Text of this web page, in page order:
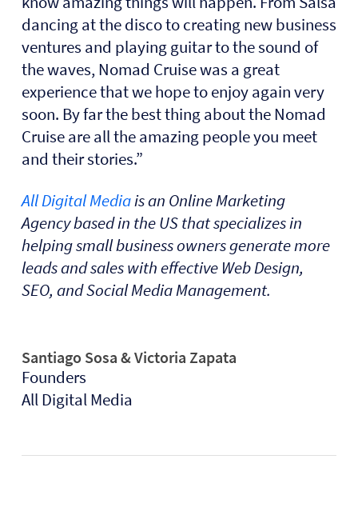
dancing at the disco to creating new business
ventures and playing guitar to the sound of
the waves, Nomad Cruise was a great
experience that we hope to enjoy again very
soon. By far the best thing about the Nomad
Cruise are all the amazing people you meet
and their stories.”
All Digital Mediais an Online Marketing
Agency based in the US that specializes in
helping small business owners generate more
leads and sales with effective Web Design,
SEO, and Social Media Management.
Santiago Sosa & Victoria Zapata
Founders
All Digital Media